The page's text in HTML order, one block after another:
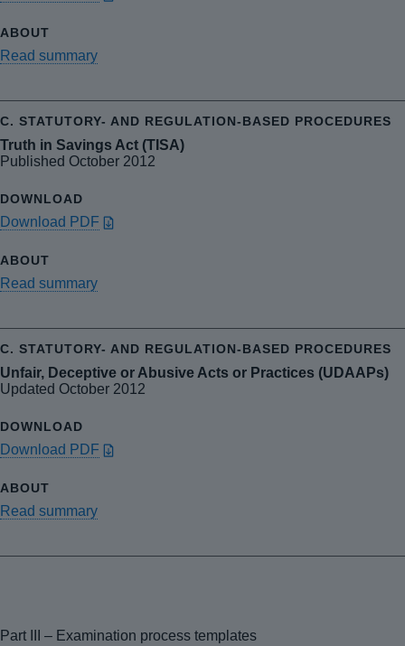
Read summary
Truth in Savings Act (TISA)
Published October 2012
Download PDF
Read summary
Unfair, Deceptive or Abusive Acts or Practices (UDAAPs)
Updated October 2012
Download PDF
Read summary
Part III – Examination process templates